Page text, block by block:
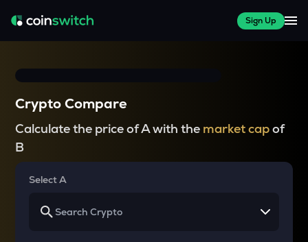
Sign Up
Crypto Compare
Calculate the price of A with the market capof
B
Select A